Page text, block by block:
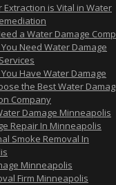
Extraction is Vital in Water
a Water Damage
Need Water Damage
Have Water Damage
the Best Water
Company
Damage Minneapolis
Repair In Minneapolis
Smoke Removal In
Minneapolis
Firm Minneapolis